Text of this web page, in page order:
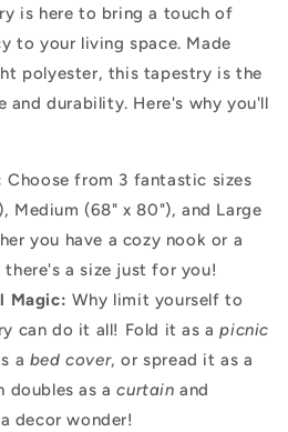
is here to bring a touch of
to your living space. Made
polyester, this tapestry is the
and durability. Here's why you'll
Choose from 3 fantastic sizes
Medium (68" x 80"), and Large
you have a cozy nook or a
a size just for you!
Magic: Why limit yourself to
can do it all! Fold it as apicnic
a bed cover, or spread it as a
doubles as acurtain and
decor wonder!